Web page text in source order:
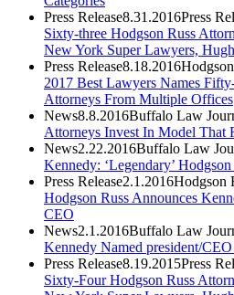
Press Release8.31.2016Press
Sixty-three Hodgson Russ
New York Super Lawyers,
Press Release8.18.2016
2017 Best Lawyers Names
Attorneys From Multiple Offices
News8.8.2016Buffalo Law
Attorneys Invest In Model That
News2.22.2016Buffalo Law
Kennedy: ‘Legendary’
Press Release2.1.2016Hodgson
Hodgson Russ Announces
CEO
News2.1.2016Buffalo Law
Kennedy Named president/
Press Release8.19.2015Press
Sixty-Four Hodgson Russ